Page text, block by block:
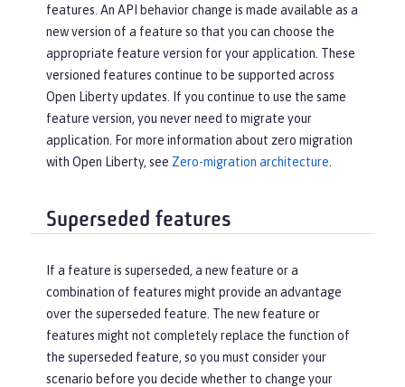
features. An API behavior change is made available as a
new version of a feature so that you can choose the
appropriate feature version for your application. These
versioned features continue to be supported across
Open Liberty updates. If you continue to use the same
feature version, you never need to migrate your
application. For more information about zero migration
with Open Liberty, see Zero-migration architecture.
Superseded features
If a feature is superseded, a new feature or a
combination of features might provide an advantage
over the superseded feature. The new feature or
features might not completely replace the function of
the superseded feature, so you must consider your
scenario before you decide whether to change your